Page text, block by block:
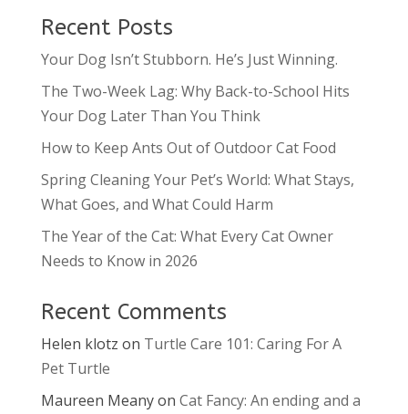
Recent Posts
Your Dog Isn’t Stubborn. He’s Just Winning.
The Two-Week Lag: Why Back-to-School Hits
Your Dog Later Than You Think
How to Keep Ants Out of Outdoor Cat Food
Spring Cleaning Your Pet’s World: What Stays,
What Goes, and What Could Harm
The Year of the Cat: What Every Cat Owner
Needs to Know in 2026
Recent Comments
Helen klotz on Turtle Care 101: Caring For A
Pet Turtle
Maureen Meanyon Cat Fancy: An ending and a